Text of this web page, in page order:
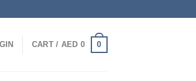
CART / AED 0 0